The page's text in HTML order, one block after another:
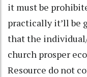
it must be
practically it’ll be
that the
church prosper
Resource do not